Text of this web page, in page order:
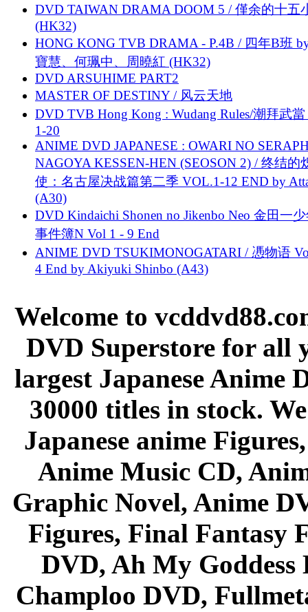
DVD TAIWAN DRAMA DOOM 5 / 僅余的十五
(HK32)
HONG KONG TVB DRAMA - P.4B / 四年B班
寶慧、何珮中、周曉紅 (HK32)
DVD ARSUHIME PART2
MASTER OF DESTINY / 风云天地
DVD TVB Hong Kong : Wudang Rules/潮拜武當
1-20
ANIME DVD JAPANESE : OWARI NO
NAGOYA KESSEN-HEN (SEOSON 2) / 终结的
使：名古屋决战篇第二季 VOL.1-12 END by
(A30)
DVD Kindaichi Shonen no Jikenbo Neo 金田一
事件簿N Vol 1 - 9 End
ANIME DVD TSUKIMONOGATARI / 慿物语
4 End by Akiyuki Shinbo (A43)
Welcome to
DVD Superstore for all
largest Japanese Anime
30000 titles in stock.
Japanese anime
Anime Music CD,
Graphic Novel, Anime
Figures, Final Fantasy
DVD, Ah My Goddess
Champloo DVD,